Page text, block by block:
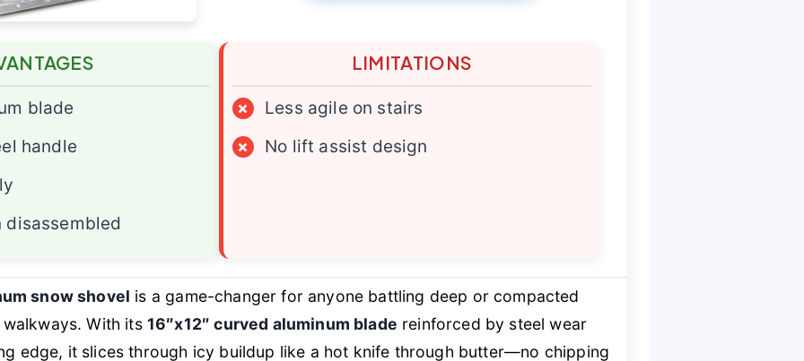
blade
handle
disassembled
LIMITATIONS
×
Less agile on stairs
×
No lift assist design
snow shovel is a game-changer for anyone battling deep or compacted
With its 16″x12″ curved aluminum blade reinforced by steel wear
edge, it slices through icy buildup like a hot knife through butter—no chipping